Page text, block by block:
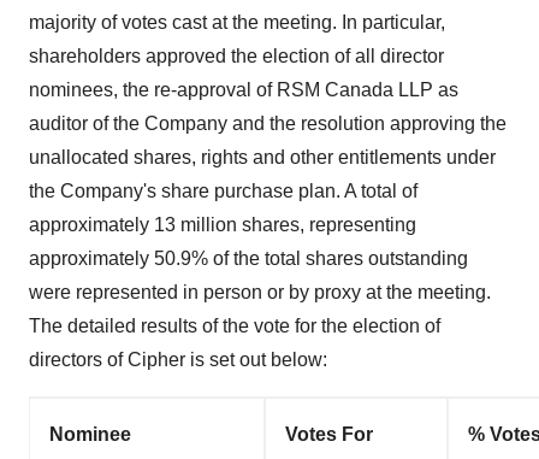
majority of votes cast at the meeting. In particular,
shareholders approved the election of all director
nominees, the re-approval of RSM Canada LLP as
auditor of the Company and the resolution approving the
unallocated shares, rights and other entitlements under
the Company's share purchase plan. A total of
approximately 13 million shares, representing
approximately 50.9% of the total shares outstanding
were represented in person or by proxy at the meeting.
The detailed results of the vote for the election of
directors of Cipher is set out below:
Nominee Votes For %